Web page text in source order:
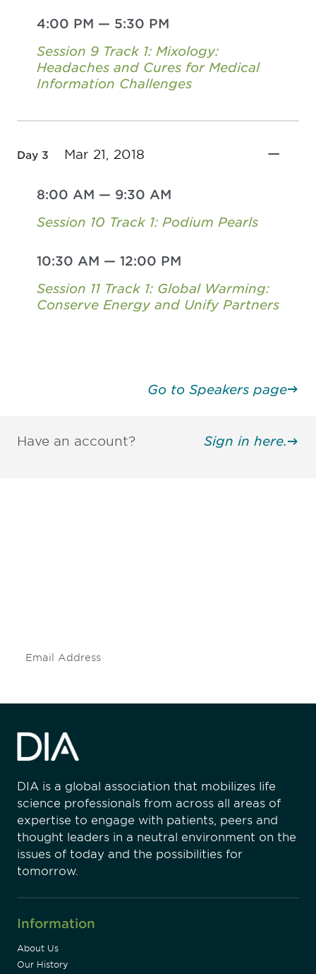
4:00 PM — 5:30 PM
Session 9 Track 1: Mixology:
Headaches and Cures for Medical
Information Challenges
Day 3 Mar 21, 2018
8:00 AM — 9:30 AM
Session 10 Track 1: Podium Pearls
10:30 AM — 12:00 PM
Session 11 Track 1: Global Warming:
Conserve Energy and Unify Partners
Go to Speakers page
Have an account? Sign in here.
DIA is a global association that mobilizes life
science professionals from across all areas of
expertise to engage with patients, peers and
thought leaders in a neutral environment on the
issues of today and the possibilities for
tomorrow.
Information
About Us
Our History